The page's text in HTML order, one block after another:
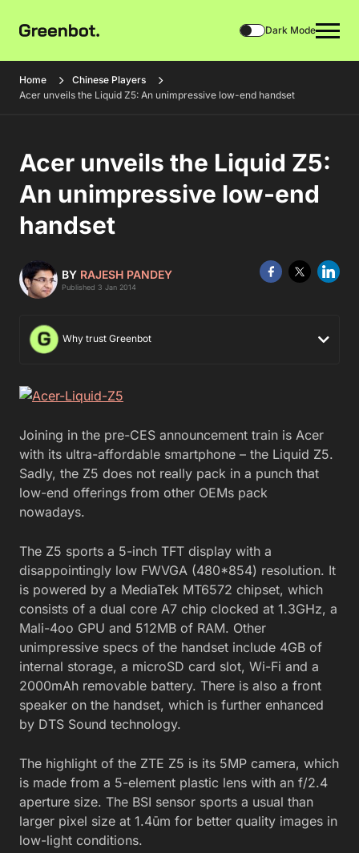
Dark Mode
Home
Chinese Players
Acer unveils the Liquid Z5: An unimpressive low-end handset
Acer unveils the Liquid Z5:
An unimpressive low-end
handset
BY RAJESH PANDEY
Published 3 Jan 2014
Why trust Greenbot
Joining in the pre-CES announcement train is Acer
with its ultra-affordable smartphone – the Liquid Z5.
Sadly, the Z5 does not really pack in a punch that
low-end offerings from other OEMs pack
nowadays.
The Z5 sports a 5-inch TFT display with a
disappointingly low FWVGA (480*854) resolution. It
is powered by a MediaTek MT6572 chipset, which
consists of a dual core A7 chip clocked at 1.3GHz, a
Mali-4oo GPU and 512MB of RAM. Other
unimpressive specs of the handset include 4GB of
internal storage, a microSD card slot, Wi-Fi and a
2000mAh removable battery. There is also a front
speaker on the handset, which is further enhanced
by DTS Sound technology.
The highlight of the ZTE Z5 is its 5MP camera, which
is made from a 5-element plastic lens with an f/2.4
aperture size. The BSI sensor sports a usual than
larger pixel size at 1.4ūm for better quality images in
low-light conditions.